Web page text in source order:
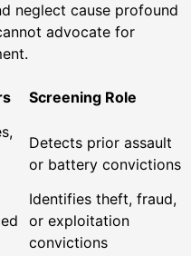
neglect cause profound
advocate for
Screening Role
Detects prior assault
or battery convictions
Identifies theft, fraud,
or exploitation
convictions